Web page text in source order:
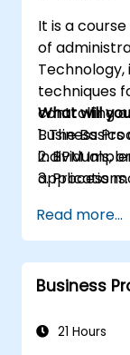
It is a
of
techniques
controlling
Business
individuals,
applications.
participants
during
What will
1. The Basics
2. BPM
3. Process
5. Modeling
6. Business
Read more...
Business
21 Hours